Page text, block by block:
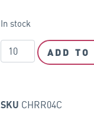
In stock
ADD TO
SKU CHRR04C